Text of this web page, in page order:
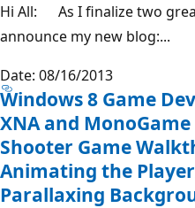
Hi All: As I finalize two
announce my new blog:...
Date: 08/16/2013
Windows 8 Game
XNA and
Shooter Game
Animating the
Parallaxing